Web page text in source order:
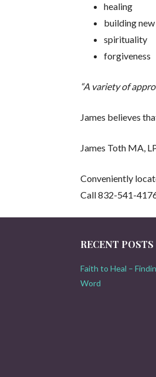
healing
building
spirituality
forgiveness
“A variety of
James believes
James Toth MA,
Conveniently
Call 832-541-
RECENT POSTS
Faith to Heal –
Word